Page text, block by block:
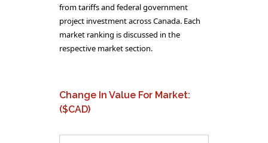
from tariffs and federal government
project investment across Canada. Each
market ranking is discussed in the
respective market section.
Change In Value For Market:
($CAD)